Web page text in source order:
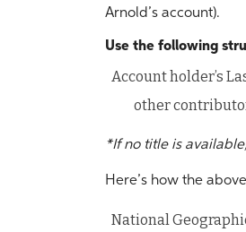
Arnold’s account).
Use the following
Account holder’s
other
*If no title is
Here’s how the
National